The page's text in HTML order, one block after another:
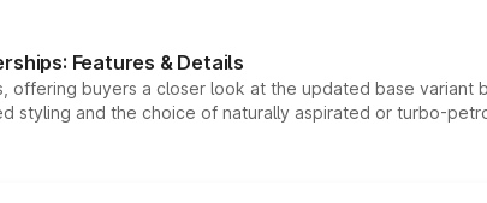
Features & Details
offering buyers a closer look at the updated base
styling and the choice of naturally aspirated or turbo-